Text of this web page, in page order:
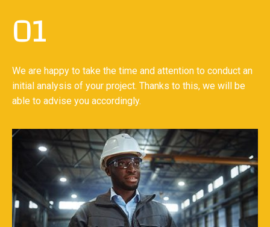
01
We are happy to take the time and attention to conduct an
initial analysis of your project. Thanks to this, we will be
able to advise you accordingly.